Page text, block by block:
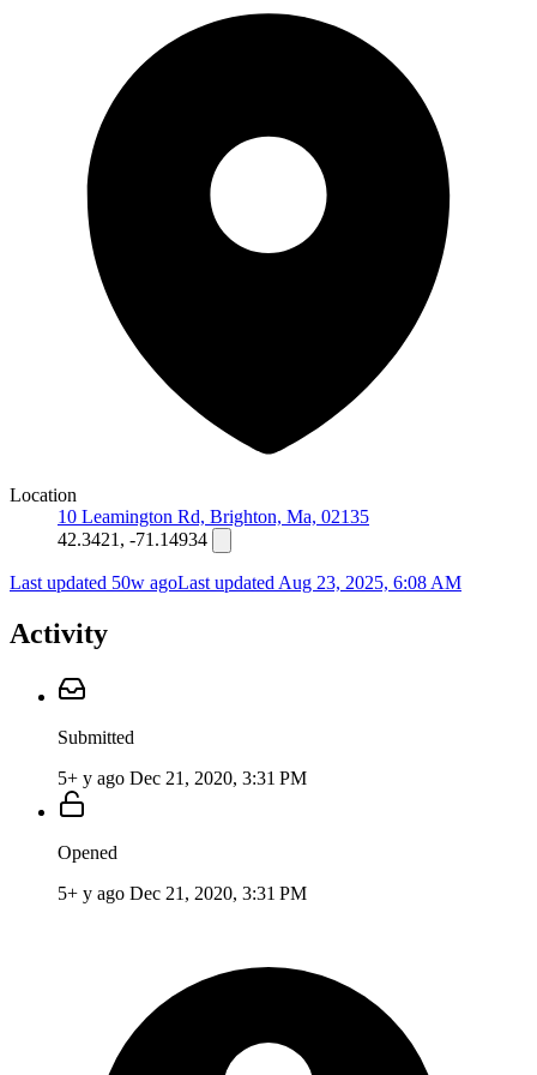
Location
10 Leamington Rd, Brighton, Ma, 02135
42.3421, -71.14934
Last updated 50w agoLast updated Aug 23, 2025, 6:08 AM
Activity
Submitted
5+ y ago Dec 21, 2020, 3:31 PM
Opened
5+ y ago Dec 21, 2020, 3:31 PM